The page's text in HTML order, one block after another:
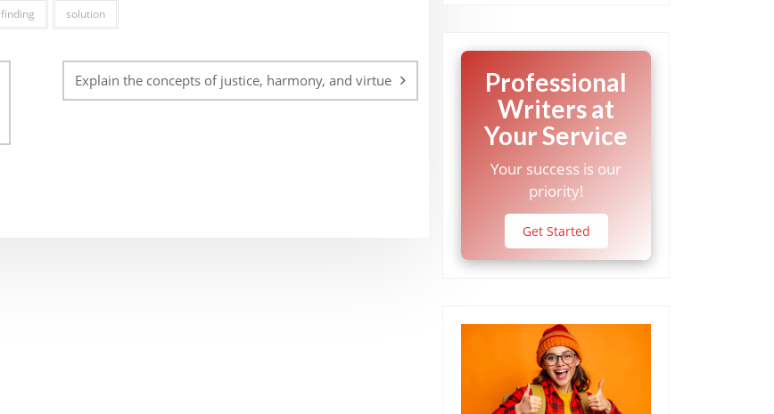
finding solution
Explain the concepts of justice, harmony, and virtue
Professional
Writers at
Your Service
Your success is our
priority!
Get Started